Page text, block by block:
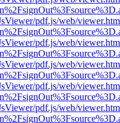
pdf.js/web/
pdf.js/web/
pdf.js/web/
pdf.js/web/
pdf.js/web/